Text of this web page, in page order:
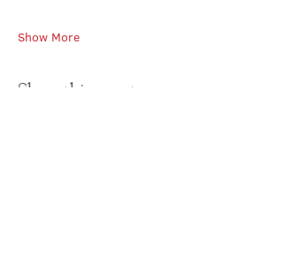
Show More
Share this event